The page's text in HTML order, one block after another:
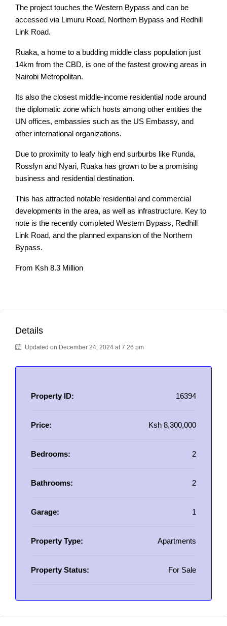
The project touches the Western Bypass and can be
accessed via Limuru Road, Northern Bypass and Redhill
Link Road.
Ruaka, a home to a budding middle class population just
14km from the CBD, is one of the fastest growing areas in
Nairobi Metropolitan.
Its also the closest middle-income residential node around
the diplomatic zone which hosts among other entities the
UN offices, embassies such as the US Embassy, and
other international organizations.
Due to proximity to leafy high end surburbs like Runda,
Rosslyn and Nyari, Ruaka has grown to be a promising
business and residential destination.
This has attracted notable residential and commercial
developments in the area, as well as infrastructure. Key to
note is the recently completed Western Bypass, Redhill
Link Road, and the planned expansion of the Northern
Bypass.
From Ksh 8.3 Million
Details
Updated on December 24, 2024 at 7:26 pm
Property ID: 16394
Price: Ksh 8,300,000
Bedrooms: 2
Bathrooms: 2
Garage: 1
Property Type: Apartments
Property Status: For Sale